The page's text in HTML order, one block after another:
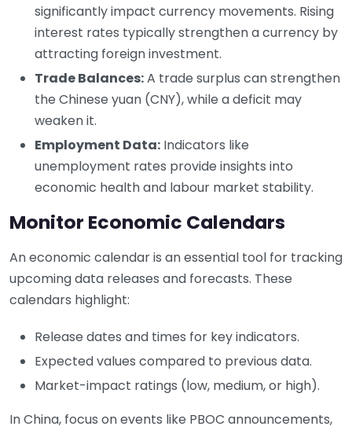
significantly impact currency movements. Rising
interest rates typically strengthen a currency by
attracting foreign investment.
Trade Balances:A trade surplus can strengthen
the Chinese yuan (CNY), while a deficit may
weaken it.
Employment Data: Indicators like
unemployment rates provide insights into
economic health and labour market stability.
Monitor Economic Calendars
An economic calendar is an essential tool for tracking
upcoming data releases and forecasts. These
calendars highlight:
Release dates and times for key indicators.
Expected values compared to previous data.
Market-impact ratings (low, medium, or high).
In China, focus on events like PBOC announcements,